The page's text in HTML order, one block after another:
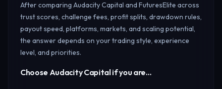
After comparing Audacity Capital and FuturesElite across
trust scores, challenge fees, profit splits, drawdown rules,
payout speed, platforms, markets, and scaling potential,
the answer depends on your trading style, experience
level, and priorities.
Choose Audacity Capital if you are…